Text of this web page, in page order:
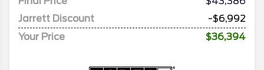
Jarrett Discount
-$6,992
Your Price
$36,394